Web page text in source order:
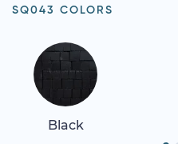
SQ043 COLORS
Black